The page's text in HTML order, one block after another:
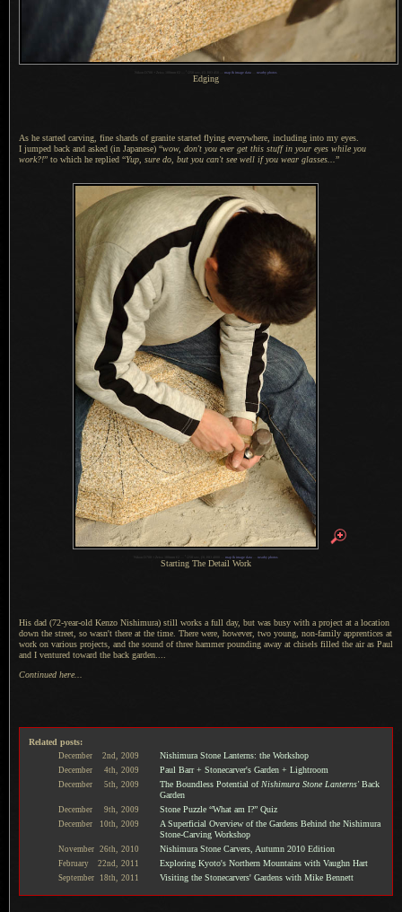
map & image data nearby photos
Edging
As he started carving, fine shards of granite started flying everywhere, including into my eyes.
I jumped back and asked (in Japanese) “wow, don't you ever get this stuff in your eyes while you
work?!” to which he replied “Yup, sure do, but you can't see well if you wear glasses... ”
map & image data nearby photos
Starting The Detail Work
His dad (72-year-old Kenzo Nishimura) still works a full day, but was busy with a project at a location
down the street, so wasn't there at the time. There were, however, two young, non-family apprentices at
work on various projects, and the sound of three hammer pounding away at chisels filled the air as Paul
and I ventured toward the back garden....
Continued here...
Related posts:
December 2nd, 2009 Nishimura Stone Lanterns: the Workshop
December 4th, 2009 Paul Barr + Stonecarver's Garden + Lightroom
December 5th, 2009 The Boundless Potential of Nishimura Stone Lanterns' Back
Garden
December 9th, 2009 Stone Puzzle “What am I?” Quiz
December 10th, 2009
A Superficial Overview of the Gardens Behind the Nishimura
Stone-Carving Workshop
November 26th, 2010 Nishimura Stone Carvers, Autumn 2010 Edition
February 22nd, 2011 Exploring Kyoto's Northern Mountains with Vaughn Hart
September 18th, 2011 Visiting the Stonecarvers' Gardens with Mike Bennett